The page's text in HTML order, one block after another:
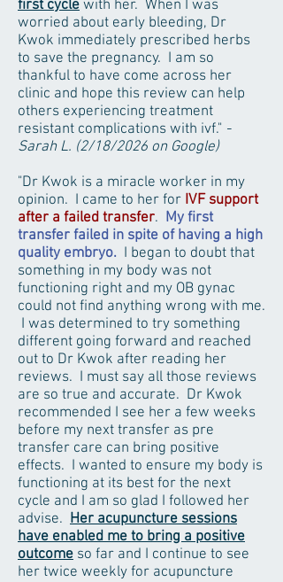
first cycle with her. When I was
worried about early bleeding, Dr
Kwok immediately prescribed herbs
to save the pregnancy. I am so
thankful to have come across her
clinic and hope this review can help
others experiencing treatment
resistant complications with ivf." -
Sarah L. (2/18/2026 on Google)
"Dr Kwok is a miracle worker in my
opinion. I came to her for IVF support
after a failed transfer. My first
transfer failed in spite of having a high
quality embryo. I began to doubt that
something in my body was not
functioning right and my OB gynac
could not find anything wrong with me.
I was determined to try something
different going forward and reached
out to Dr Kwok after reading her
reviews. I must say all those reviews
are so true and accurate. Dr Kwok
recommended I see her a few weeks
before my next transfer as pre
transfer care can bring positive
effects. I wanted to ensure my body is
functioning at its best for the next
cycle and I am so glad I followed her
advise. Her acupuncture sessions
have enabled me to bring a positive
outcome so far and I continue to see
her twice weekly for acupuncture